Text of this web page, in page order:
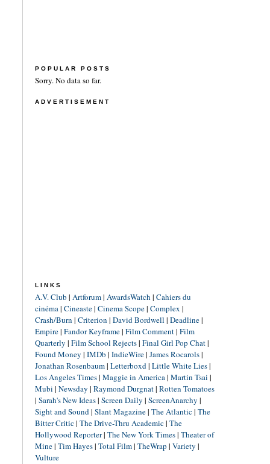
POPULAR POSTS
Sorry. No data so far.
ADVERTISEMENT
LINKS
A.V. Club | Artforum| AwardsWatch | Cahiers du
cinéma| Cineaste| Cinema Scope| Complex |
Crash/Burn | Criterion | David Bordwell | Deadline|
Empire| Fandor Keyframe| Film Comment| Film
Quarterly | Film School Rejects| Final Girl Pop Chat|
Found Money | IMDb | IndieWire| James Rocarols|
Jonathan Rosenbaum| Letterboxd| Little White Lies|
Los Angeles Times| Maggie in America| Martin Tsai |
Mubi | Newsday | Raymond Durgnat| Rotten Tomatoes
| Sarah's New Ideas| Screen Daily | ScreenAnarchy |
Sight and Sound| Slant Magazine| The Atlantic| The
Bitter Critic| The Drive-Thru Academic| The
Hollywood Reporter| The New York Times| Theater of
Mine| Tim Hayes| Total Film| TheWrap | Variety |
Vulture